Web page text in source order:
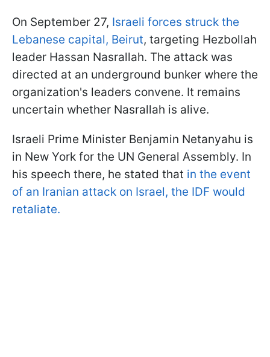
On September 27, Israeli forces struck the
Lebanese capital, Beirut, targeting Hezbollah
leader Hassan Nasrallah. The attack was
directed at an underground bunker where the
organization's leaders convene. It remains
uncertain whether Nasrallah is alive.
Israeli Prime Minister Benjamin Netanyahu is
in New York for the UN General Assembly. In
his speech there, he stated that in the event
of an Iranian attack on Israel, the IDF would
retaliate.